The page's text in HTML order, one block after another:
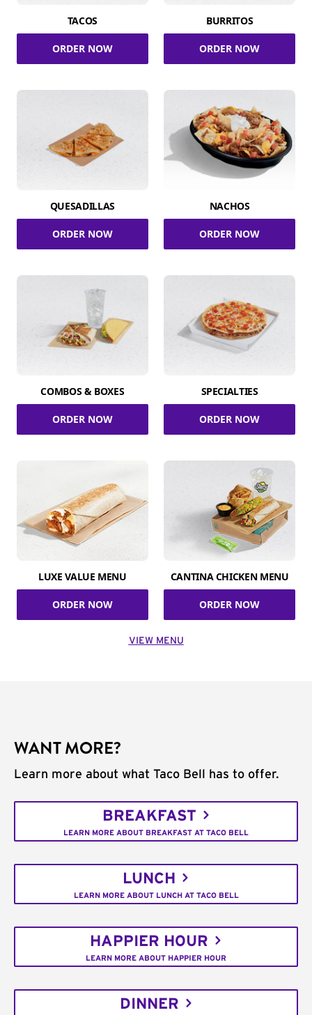
TACOS
ORDER NOW
BURRITOS
ORDER NOW
QUESADILLAS
ORDER NOW
NACHOS
ORDER NOW
COMBOS & BOXES
ORDER NOW
SPECIALTIES
ORDER NOW
LUXE VALUE MENU
ORDER NOW
CANTINA CHICKEN MENU
ORDER NOW
VIEW MENU
WANT MORE?
Learn more about what Taco Bell has to offer.
BREAKFAST
LEARN MORE ABOUT BREAKFAST AT TACO BELL
LUNCH
LEARN MORE ABOUT LUNCH AT TACO BELL
HAPPIER HOUR
LEARN MORE ABOUT HAPPIER HOUR
DINNER